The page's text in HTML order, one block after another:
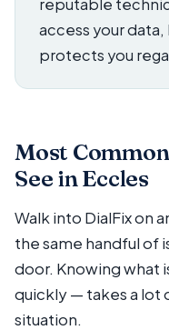
reputable
access your
protects you
Most
See in Eccles
Walk into DialFix on
the same handful of
door. Knowing what
quickly — takes a lot
situation.